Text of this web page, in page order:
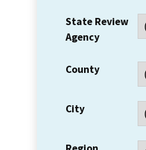
State Review
Agency
County
City